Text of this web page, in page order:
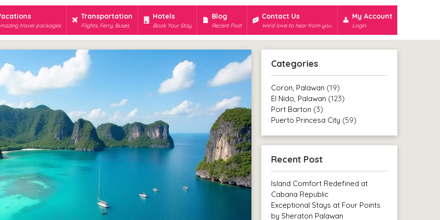
travel packages
Transportation
Flights, Ferry, Buses
Hotels
Book Your Stay
Blog
Recent Post
Contact Us
We’d love to hear from you.
My Account
Login
Categories
Coron, Palawan (19)
El Nido, Palawan (123)
Port Barton (3)
Puerto Princesa City (59)
Recent Post
Island Comfort Redefined at
Cabana Republic
Exceptional Stays at Four Points
by Sheraton Palawan